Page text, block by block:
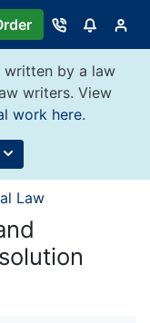
written by a law
writers. View
work here.
Law